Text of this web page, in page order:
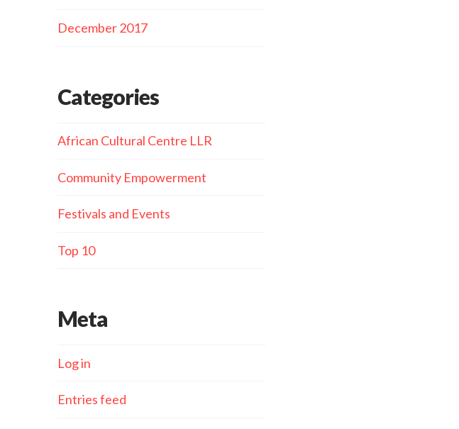
December 2017
Categories
African Cultural Centre LLR
Community Empowerment
Festivals and Events
Top 10
Meta
Log in
Entries feed